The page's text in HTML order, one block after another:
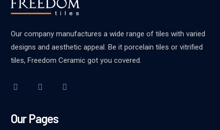
Our company manufactures a wide range of tiles with varied
designs and aesthetic appeal. Be it porcelain tiles or vitrified
tiles, Freedom Ceramic got you covered.
Our Pages